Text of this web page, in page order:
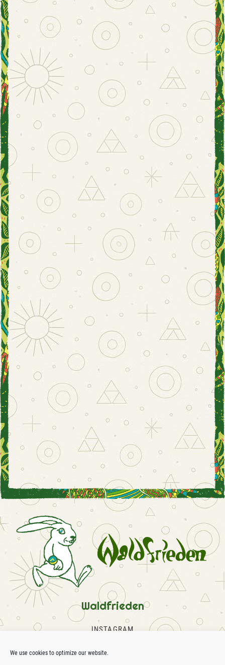
We use cookies to optimize our website.
Waldfrieden
INSTAGRAM
SOUNDCLOUD